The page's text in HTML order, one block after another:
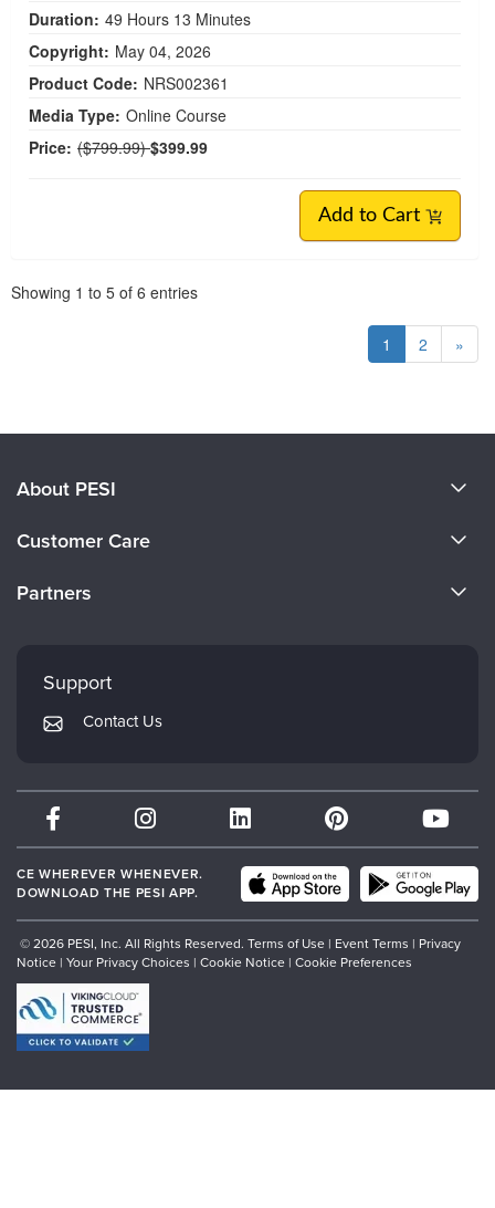
Duration: 49 Hours 13 Minutes
Copyright: May 04, 2026
Product Code: NRS002361
Media Type: Online Course
Price: Normal Price:
($799.99)$399.99
Add to Cart
Showing 1 to 5 of 6 entries
1 2 »
About PESI
Careers
Customer Care
Returns and Refund Policy
Subscription Preferences
Partners
Mindsight Institute
PESI Publishing
Therapist.com
Partner with Us
Support
Contact Us
CE WHEREVER WHENEVER.
DOWNLOAD THE PESI APP.
© 2026 PESI, Inc. All Rights Reserved. Terms of Use | Event Terms | Privacy
Notice | Your Privacy Choices | Cookie Notice | Cookie Preferences